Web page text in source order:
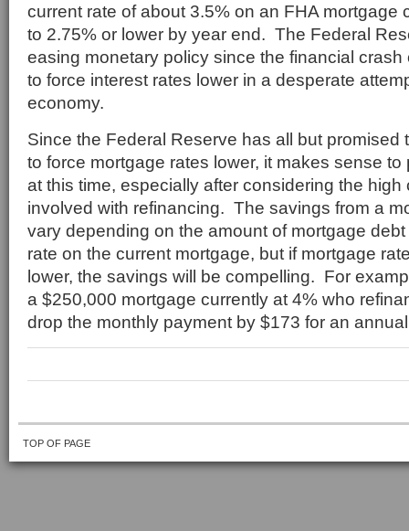
current rate of about 3.5% on an FHA mortgage
to 2.75% or lower by year end. The Federal
easing monetary policy since the financial crash
to force interest rates lower in a desperate
economy.
Since the Federal Reserve has all but promised
to force mortgage rates lower, it makes sense
at this time, especially after considering the high
involved with refinancing. The savings from a
vary depending on the amount of mortgage
rate on the current mortgage, but if mortgage
lower, the savings will be compelling. For
a $250,000 mortgage currently at 4% who
drop the monthly payment by $173 for an
TOP OF PAGE